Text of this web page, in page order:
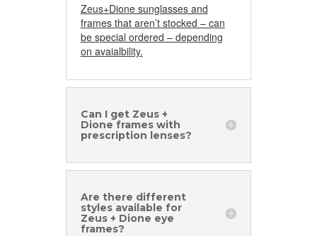
Zeus+Dione sunglasses and
frames that aren’t stocked – can
be special ordered – depending
on avaialbility.
Can I get Zeus +
Dione frames with
prescription lenses?
Are there different
styles available for
Zeus + Dione eye
frames?